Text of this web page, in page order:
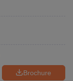
Brochure